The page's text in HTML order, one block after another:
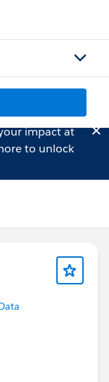
impact at
to unlock